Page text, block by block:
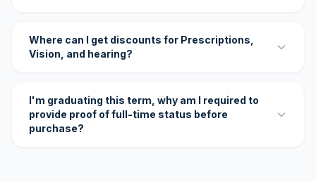
Where can I get discounts for Prescriptions,
Vision, and hearing?
I'm graduating this term, why am I required to
provide proof of full-time status before
purchase?